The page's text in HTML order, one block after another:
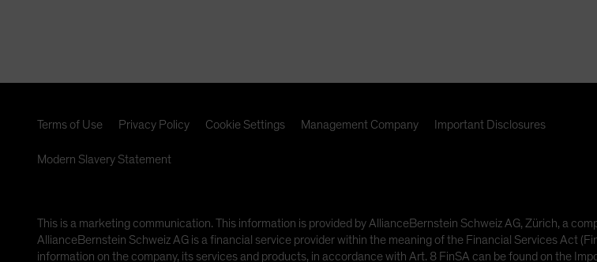
Terms of Use Privacy Policy Cookie Settings Management Company Important Disclosures
Modern Slavery Statement
This is a marketing communication. This information is provided by AllianceBernstein Schweiz AG, Zürich, a
AllianceBernstein Schweiz AG is a financial service provider within the meaning of the Financial Services Act
information on the company, its services and products, in accordance with Art. 8 FinSA can be found on the